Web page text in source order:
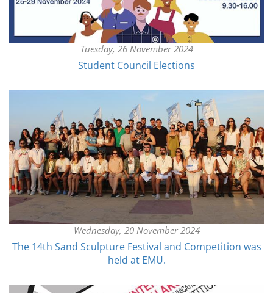
Tuesday, 26 November 2024
Student Council Elections
Wednesday, 20 November 2024
The 14th Sand Sculpture Festival and Competition was
held at EMU.